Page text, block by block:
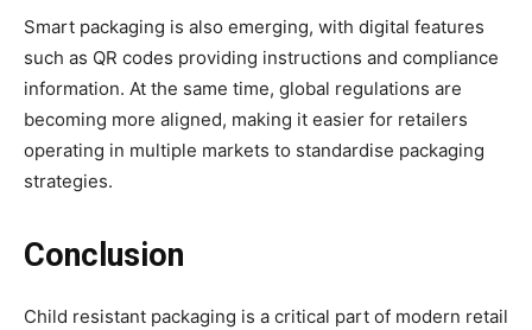
Smart packaging is also emerging, with digital features
such as QR codes providing instructions and compliance
information. At the same time, global regulations are
becoming more aligned, making it easier for retailers
operating in multiple markets to standardise packaging
strategies.
Conclusion
Child resistant packaging is a critical part of modern retail